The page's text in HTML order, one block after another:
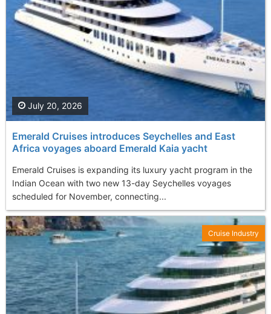
Emerald Cruises introduces Seychelles and East
Africa voyages aboard Emerald Kaia yacht
Emerald Cruises is expanding its luxury yacht program in the
Indian Ocean with two new 13-day Seychelles voyages
scheduled for November, connecting...
July 20, 2026
Cruise Industry